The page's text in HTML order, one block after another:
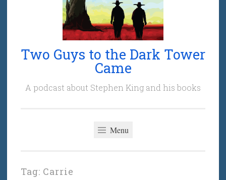
Two Guys to the Dark Tower
Came
A podcast about Stephen King and his books
Menu
Tag: Carrie